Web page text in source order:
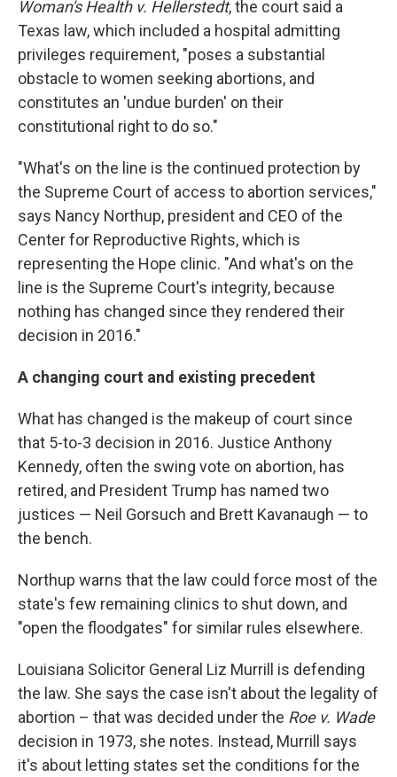
Woman's Health v. Hellerstedt, the court said a
Texas law, which included a hospital admitting
privileges requirement, "poses a substantial
obstacle to women seeking abortions, and
constitutes an 'undue burden' on their
constitutional right to do so."
"What's on the line is the continued protection by
the Supreme Court of access to abortion services,"
says Nancy Northup, president and CEO of the
Center for Reproductive Rights, which is
representing the Hope clinic. "And what's on the
line is the Supreme Court's integrity, because
nothing has changed since they rendered their
decision in 2016."
A changing court and existing precedent
What has changed is the makeup of court since
that 5-to-3 decision in 2016. Justice Anthony
Kennedy, often the swing vote on abortion, has
retired, and President Trump has named two
justices — Neil Gorsuch and Brett Kavanaugh — to
the bench.
Northup warns that the law could force most of the
state's few remaining clinics to shut down, and
"open the floodgates" for similar rules elsewhere.
Louisiana Solicitor General Liz Murrill is defending
the law. She says the case isn't about the legality of
abortion – that was decided under the Roe v. Wade
decision in 1973, she notes. Instead, Murrill says
it's about letting states set the conditions for the